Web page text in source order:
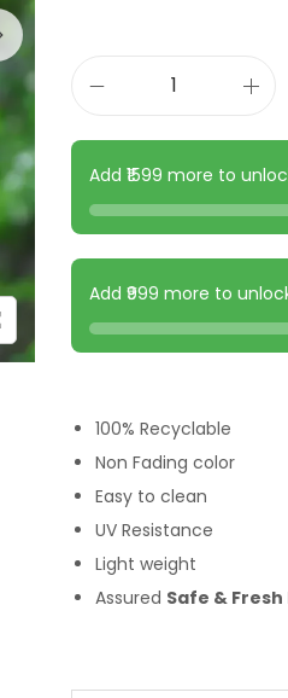
Add ₹1599 more to
Add ₹999 more to
100% Recyclable
Non Fading color
Easy to clean
UV Resistance
Light weight
Assured Safe &